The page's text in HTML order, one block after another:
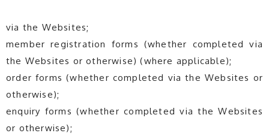
via the Websites;
member registration forms (whether completed via
the Websites or otherwise) (where applicable);
order forms (whether completed via the Websites or
otherwise);
enquiry forms (whether completed via the Websites
or otherwise);